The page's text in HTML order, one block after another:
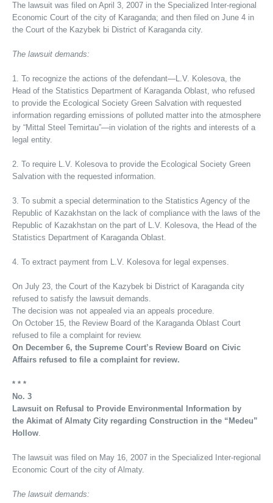
The lawsuit was filed on April 3, 2007 in the Specialized Inter-regional
Economic Court of the city of Karaganda; and then filed on June 4 in
the Court of the Kazybek bi District of Karaganda city.
The lawsuit demands:
1. To recognize the actions of the defendant—L.V. Kolesova, the
Head of the Statistics Department of Karaganda Oblast, who refused
to provide the Ecological Society Green Salvation with requested
information regarding emissions of polluted matter into the atmosphere
by “Mittal Steel Temirtau”—in violation of the rights and interests of a
legal entity.
2. To require L.V. Kolesova to provide the Ecological Society Green
Salvation with the requested information.
3. To submit a special determination to the Statistics Agency of the
Republic of Kazakhstan on the lack of compliance with the laws of the
Republic of Kazakhstan on the part of L.V. Kolesova, the Head of the
Statistics Department of Karaganda Oblast.
4. To extract payment from L.V. Kolesova for legal expenses.
On July 23, the Court of the Kazybek bi District of Karaganda city
refused to satisfy the lawsuit demands.
The decision was not appealed via an appeals procedure.
On October 15, the Review Board of the Karaganda Oblast Court
refused to file a complaint for review.
On December 6, the Supreme Court’s Review Board on Civic
Affairs refused to file a complaint for review.
* * *
No. 3
Lawsuit on Refusal to Provide Environmental Information by
the Akimat of Almaty City regarding Construction in the “Medeu”
Hollow.
The lawsuit was filed on May 16, 2007 in the Specialized Inter-regional
Economic Court of the city of Almaty.
The lawsuit demands: